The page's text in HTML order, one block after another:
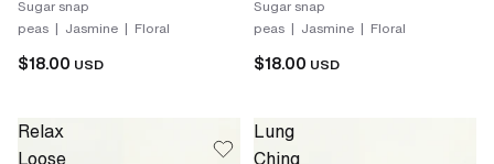
Sugar snap
peas | Jasmine | Floral
$18.00 USD
Sugar snap
peas | Jasmine | Floral
$18.00 USD
Relax
Lung